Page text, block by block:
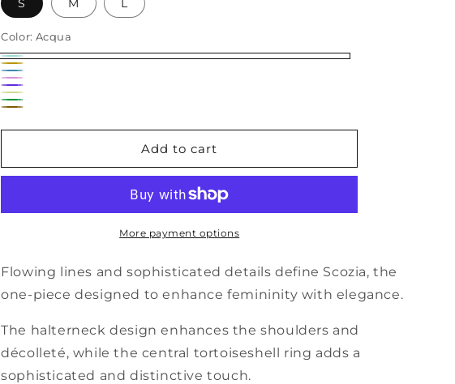
n
S M L
Color: Acqua
Acqua
Senape
Avio
Rosa
Fluo
Viola
Giallo
Fluo
Verde
Add to cart
More payment options
Flowing lines and sophisticated details define Scozia, the
one-piece designed to enhance femininity with elegance.
The halterneck design enhances the shoulders and
décolleté, while the central tortoiseshell ring adds a
sophisticated and distinctive touch.